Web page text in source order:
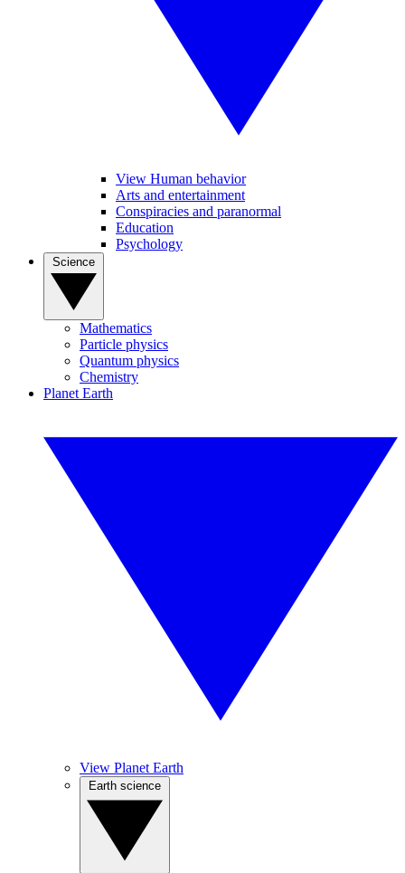
View Human behavior
Arts and entertainment
Conspiracies and paranormal
Education
Psychology
Mathematics
Particle physics
Quantum physics
Chemistry
Planet Earth
View Planet Earth